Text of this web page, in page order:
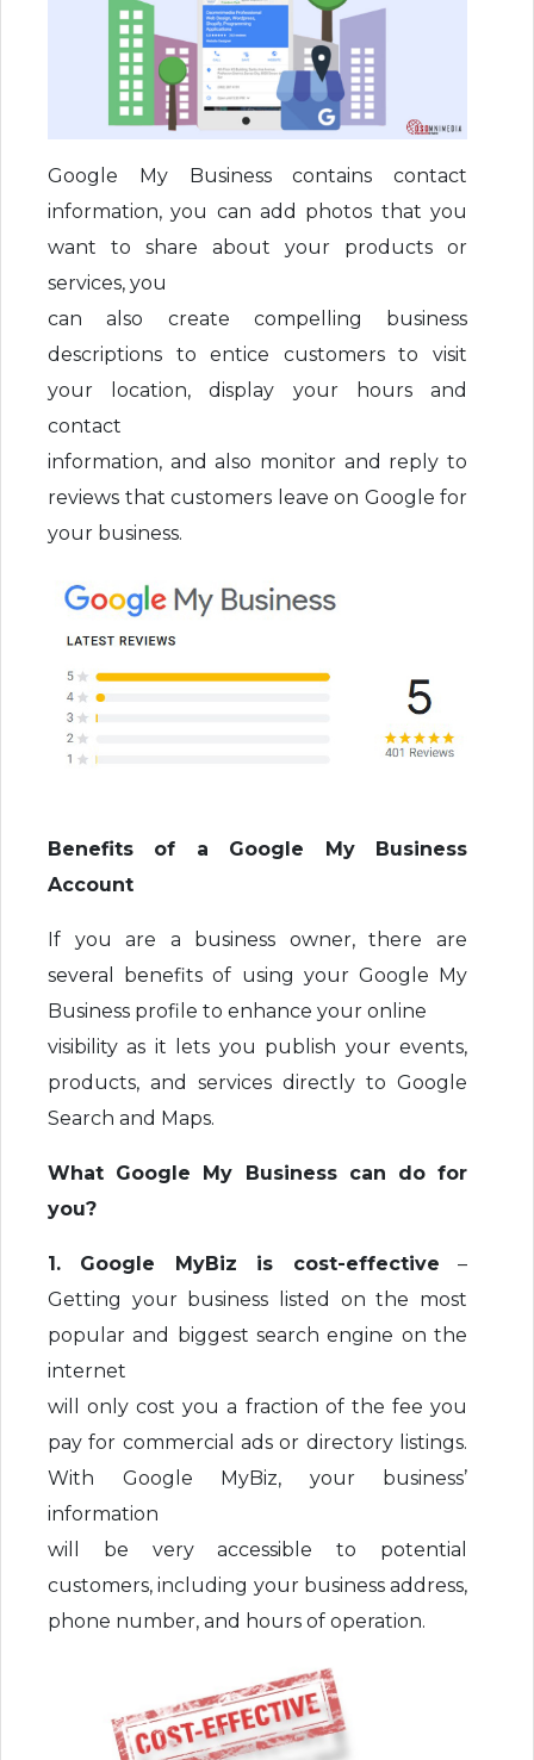
Google My Business contains contact
information, you can add photos that you
want to share about your products or
services, you
can also create compelling business
descriptions to entice customers to visit
your location, display your hours and
contact
information, and also monitor and reply to
reviews that customers leave on Google for
your business.
Benefits of a Google My Business
Account
If you are a business owner, there are
several benefits of using your Google My
Business profile to enhance your online
visibility as it lets you publish your events,
products, and services directly to Google
Search and Maps.
What Google My Business can do for
you?
1. Google MyBiz is cost-effective –
Getting your business listed on the most
popular and biggest search engine on the
internet
will only cost you a fraction of the fee you
pay for commercial ads or directory listings.
With Google MyBiz, your business’
information
will be very accessible to potential
customers, including your business address,
phone number, and hours of operation.